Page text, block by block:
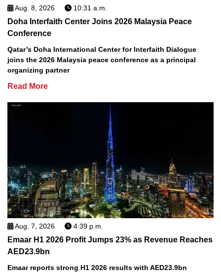
Aug. 8, 2026 10:31 a.m.
Doha Interfaith Center Joins 2026 Malaysia Peace
Conference
Qatar’s Doha International Center for Interfaith Dialogue
joins the 2026 Malaysia peace conference as a principal
organizing partner
Read More
Aug. 7, 2026 4:39 p.m.
Emaar H1 2026 Profit Jumps 23% as Revenue Reaches
AED23.9bn
Emaar reports strong H1 2026 results with AED23.9bn